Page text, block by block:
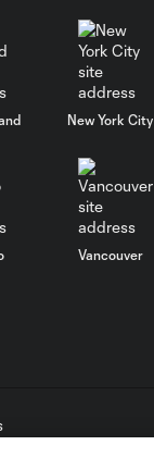
New York City
Vancouver